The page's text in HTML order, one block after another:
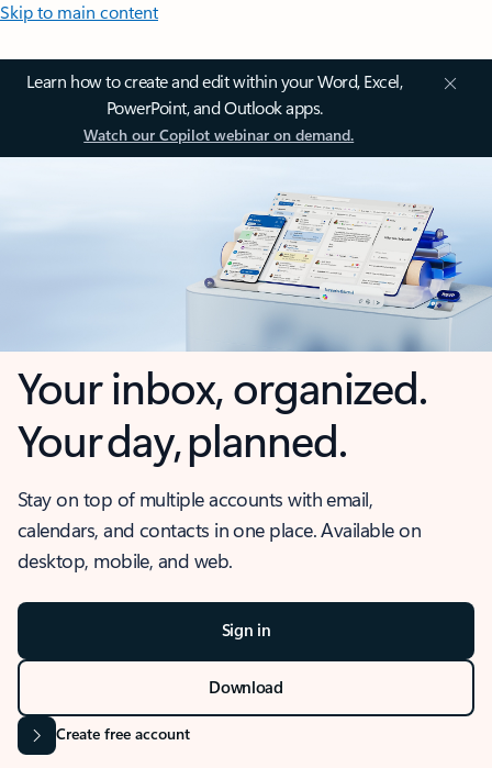
Skip to main content
Learn how to create and edit within your Word, Excel,
PowerPoint, and Outlook apps.
Watch our Copilot webinar on demand.
Your inbox, organized.
Your day, planned.
Stay on top of multiple accounts with email,
calendars, and contacts in one place. Available on
desktop, mobile, and web.
Sign in
Download
Create free account